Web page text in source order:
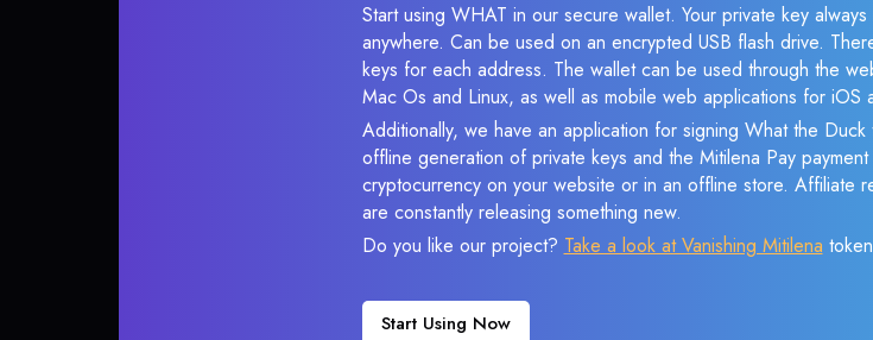
Start using WHAT in our secure wallet. Your private key
anywhere. Can be used on an encrypted USB flash drive.
keys for each address. The wallet can be used through the
Mac Os and Linux, as well as mobile web applications for iOS
Additionally, we have an application for signing What the
offline generation of private keys and the Mitilena Pay
cryptocurrency on your website or in an offline store. Affiliate
are constantly releasing something new.
Do you like our project? Take a look at Vanishing Mitilena
Start Using Now